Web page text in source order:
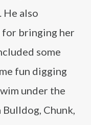
He also
for bringing her
some
fun digging
under the
Chunk,